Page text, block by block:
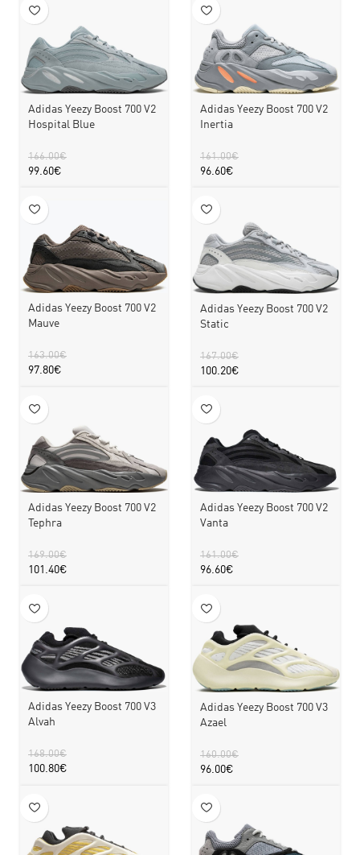
Adidas Yeezy Boost 700 V2
Hospital Blue
166.00€
99.60€
Adidas Yeezy Boost 700 V2
Inertia
161.00€
96.60€
Adidas Yeezy Boost 700 V2
Mauve
163.00€
97.80€
Adidas Yeezy Boost 700 V2
Static
167.00€
100.20€
Adidas Yeezy Boost 700 V2
Tephra
169.00€
101.40€
Adidas Yeezy Boost 700 V2
Vanta
161.00€
96.60€
Adidas Yeezy Boost 700 V3
Alvah
168.00€
100.80€
Adidas Yeezy Boost 700 V3
Azael
160.00€
96.00€